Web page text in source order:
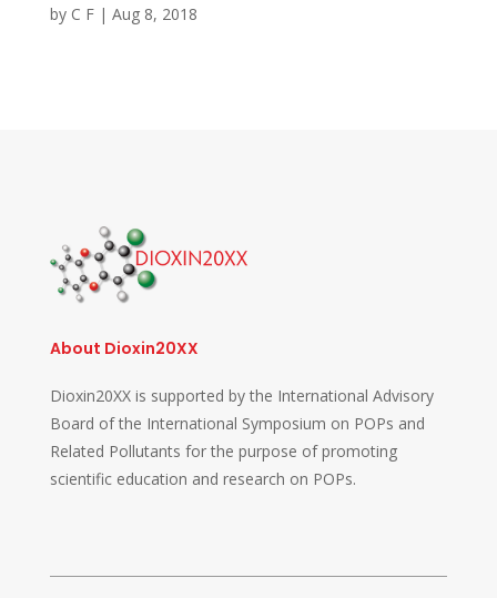
by C F| Aug 8, 2018
About Dioxin20XX
Dioxin20XX is supported by the International Advisory
Board of the International Symposium on POPs and
Related Pollutants for the purpose of promoting
scientific education and research on POPs.